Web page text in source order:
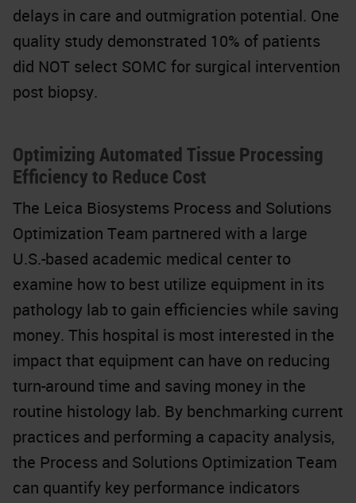
delays in care and outmigration potential. One
quality study demonstrated 10% of patients
did NOT select SOMC for surgical intervention
post biopsy.
Optimizing Automated Tissue Processing
Efficiency to Reduce Cost
The Leica Biosystems Process and Solutions
Optimization Team partnered with a large
U.S.-based academic medical center to
examine how to best utilize equipment in its
pathology lab to gain efficiencies while saving
money. This hospital is most interested in the
impact that equipment can have on reducing
turn-around time and saving money in the
routine histology lab. By benchmarking current
practices and performing a capacity analysis,
the Process and Solutions Optimization Team
can quantify key performance indicators